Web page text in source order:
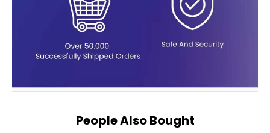
People Also Bought